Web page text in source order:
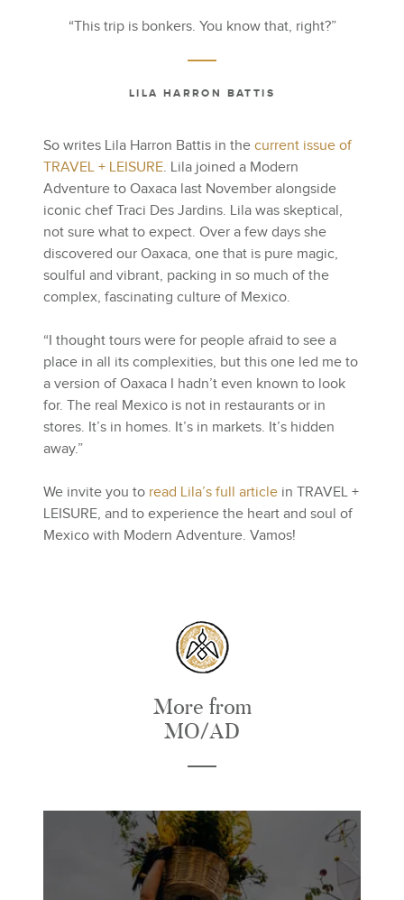
This trip is bonkers. You know that, right?
LILA HARRON BATTIS
So writes Lila Harron Battis in the current issue of
TRAVEL + LEISURE. Lila joined a Modern
Adventure to Oaxaca last November alongside
iconic chef Traci Des Jardins. Lila was skeptical,
not sure what to expect. Over a few days she
discovered our Oaxaca, one that is pure magic,
soulful and vibrant, packing in so much of the
complex, fascinating culture of Mexico.
“I thought tours were for people afraid to see a
place in all its complexities, but this one led me to
a version of Oaxaca I hadn’t even known to look
for. The real Mexico is not in restaurants or in
stores. It’s in homes. It’s in markets. It’s hidden
away.”
We invite you to read Lila’s full article in TRAVEL +
LEISURE, and to experience the heart and soul of
Mexico with Modern Adventure. Vamos!
More from
MO/AD